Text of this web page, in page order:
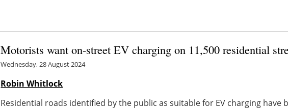
Motorists want on-street EV charging on 11,500 residential
Wednesday, 28 August 2024
Robin Whitlock
Residential roads identified by the public as suitable for EV charging have